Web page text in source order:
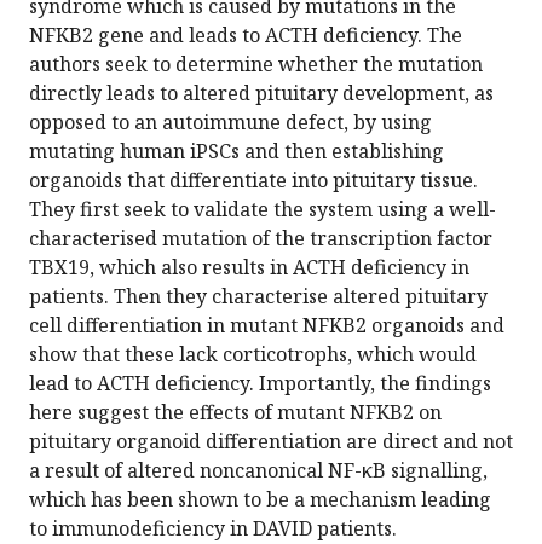
syndrome which is caused by mutations in the
NFKB2 gene and leads to ACTH deficiency. The
authors seek to determine whether the mutation
directly leads to altered pituitary development, as
opposed to an autoimmune defect, by using
mutating human iPSCs and then establishing
organoids that differentiate into pituitary tissue.
They first seek to validate the system using a well-
characterised mutation of the transcription factor
TBX19, which also results in ACTH deficiency in
patients. Then they characterise altered pituitary
cell differentiation in mutant NFKB2 organoids and
show that these lack corticotrophs, which would
lead to ACTH deficiency. Importantly, the findings
here suggest the effects of mutant NFKB2 on
pituitary organoid differentiation are direct and not
a result of altered noncanonical NF-κB signalling,
which has been shown to be a mechanism leading
to immunodeficiency in DAVID patients.